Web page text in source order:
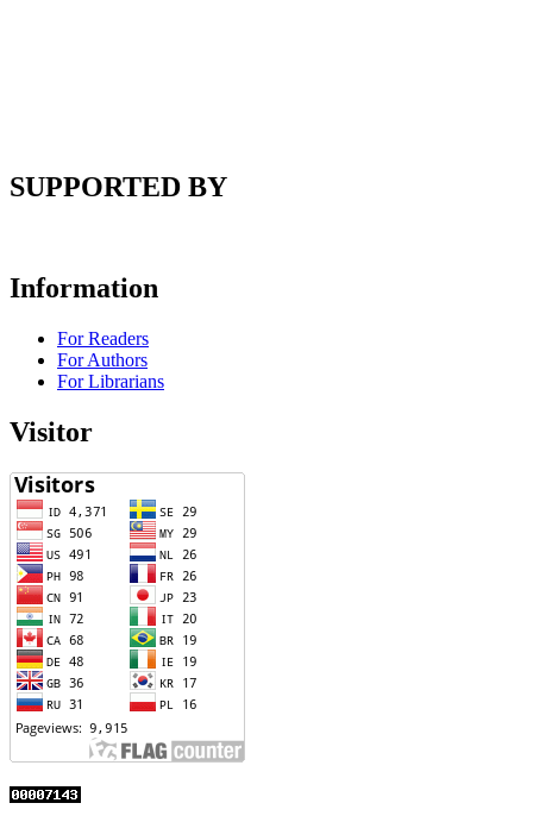
SUPPORTED BY
Information
For Readers
For Authors
For Librarians
Visitor